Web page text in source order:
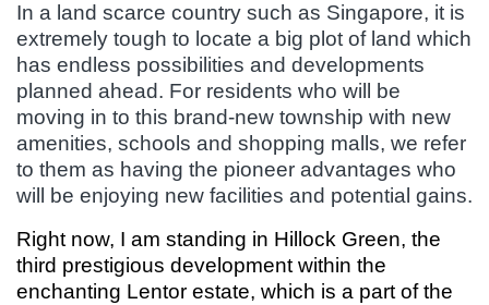
In a land scarce country such as Singapore, it is
extremely tough to locate a big plot of land which
has endless possibilities and developments
planned ahead. For residents who will be
moving in to this brand-new township with new
amenities, schools and shopping malls, we refer
to them as having the pioneer advantages who
will be enjoying new facilities and potential gains.
Right now, I am standing in Hillock Green, the
third prestigious development within the
enchanting Lentor estate, which is a part of the